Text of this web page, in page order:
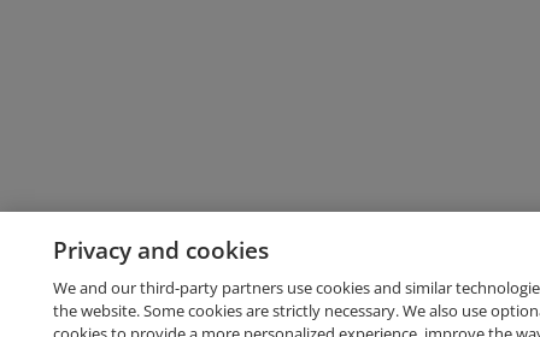
Privacy and cookies
We and our third-party partners use cookies and similar
the website. Some cookies are strictly necessary. We also use